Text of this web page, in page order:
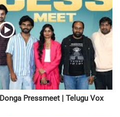
Pressmeet | Telugu Vox